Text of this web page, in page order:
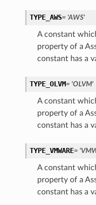
TYPE_AWS= 'AWS'
A constant
property of a
constant has a
TYPE_OLVM= 'OLVM'
A constant
property of a
constant has a
TYPE_VMWARE=
A constant
property of a
constant has a